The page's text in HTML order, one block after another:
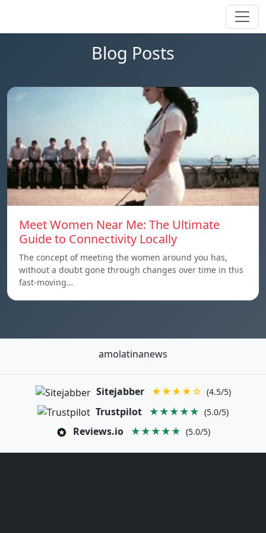
Blog Posts
Meet Women Near Me: The Ultimate
Guide to Connectivity Locally
The concept of meeting the women around you has,
without a doubt gone through changes over time in this
fast-moving…
amolatinanews
Sitejabber ★★★★☆ (4.5/5)
Trustpilot ★★★★★ (5.0/5)
Reviews.io ★★★★★ (5.0/5)